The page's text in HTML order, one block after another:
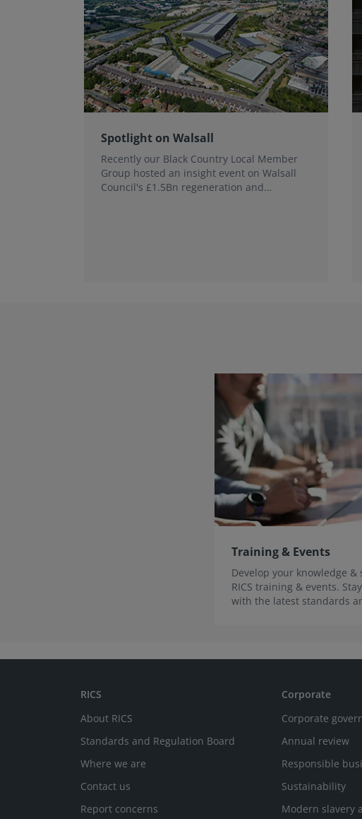
Spotlight on Walsall
Recently our Black Country Local Member
Group hosted an insight event on Walsall
Council's £1.5Bn regeneration and
Training & Events
Develop your knowledge
RICS training & events.
with the latest standards
RICS
About RICS
Standards and Regulation Board
Where we are
Contact us
Report concerns
Corporate
Corporate
Annual review
Responsible
Sustainability
Modern slavery